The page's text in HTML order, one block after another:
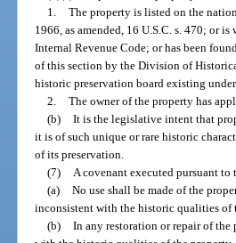
1. The property is listed on the
1966, as amended, 16 U.S.C. s. 470; or
Internal Revenue Code; or has been
of this section by the Division of
historic preservation board existing
2. The owner of the property has
(b) It is the legislative intent that
it is of such unique or rare historic
of its preservation.
(7)
A covenant executed pursuant
(a) No use shall be made of the
inconsistent with the historic qualities of
(b) In any restoration or repair of the